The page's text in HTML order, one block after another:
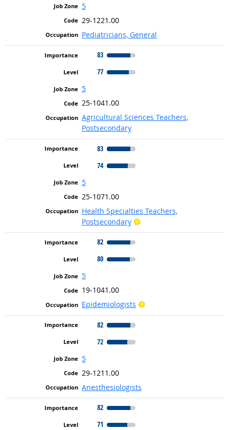
5
29-1221.00
Pediatricians, General
83
77
5
25-1041.00
Agricultural Sciences Teachers,
Postsecondary
83
74
5
25-1071.00
Health Specialties Teachers,
Postsecondary
Bright Outlook
82
80
5
19-1041.00
Epidemiologists
Bright Outlook
82
72
5
29-1211.00
Anesthesiologists
82
71